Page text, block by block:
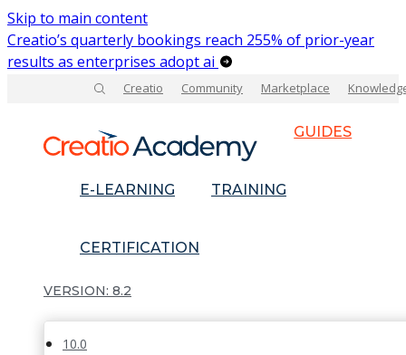
Skip to main content
Creatio’s quarterly bookings reach 255% of prior-year
results as enterprises adopt ai
Creatio Community Marketplace
GUIDES
E-LEARNING TRAINING
CERTIFICATION
8.2
10.0